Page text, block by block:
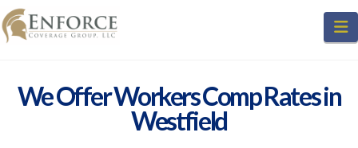
We Offer Workers Comp Rates in
Westfield